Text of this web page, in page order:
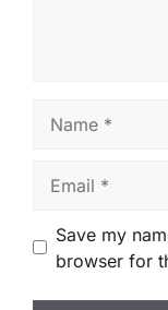
Save my
browser for